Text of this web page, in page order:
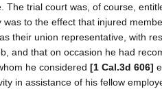
The trial court was, of course,
was to the effect that injured
their union representative, with
and that on occasion he had
he considered [1 Cal.3d 606]
in assistance of his fellow